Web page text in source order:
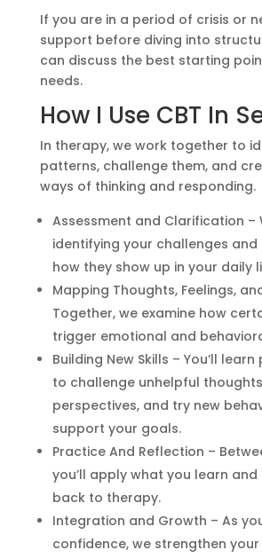
If you are in a period of crisis or
support before diving into
can discuss the best starting
needs.
How I Use CBT In
In therapy, we work together to
patterns, challenge them, and
ways of thinking and responding.
Assessment and Clarification –
identifying your challenges
how they show up in your daily
Mapping Thoughts, Feelings,
Together, we examine how
trigger emotional and
Building New Skills – You’ll
to challenge unhelpful
perspectives, and try new
support your goals.
Practice And Reflection –
you’ll apply what you learn
back to therapy.
Integration and Growth – As
confidence, we strengthen your